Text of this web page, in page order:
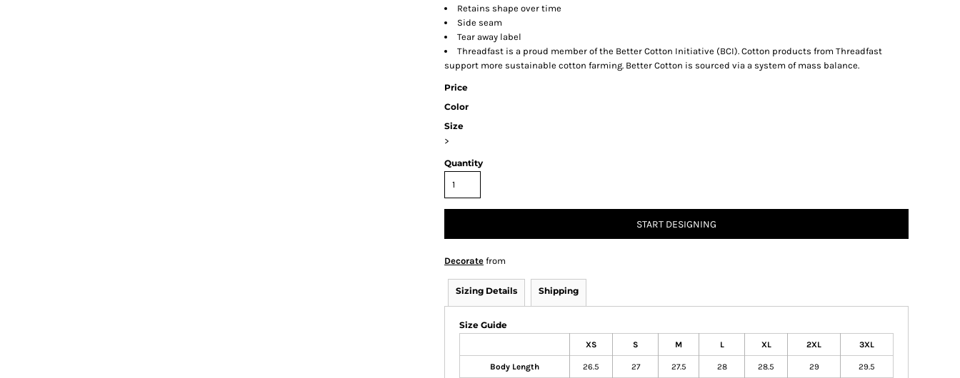
Retains shape over time
Side seam
Tear away label
Threadfast is a proud member of the Better Cotton Initiative (BCI). Cotton products from Threadfast
support more sustainable cotton farming. Better Cotton is sourced via a system of mass balance.
Price
Color
Size
>
Quantity
START DESIGNING
Decorate from
Sizing Details Shipping
Size Guide
XS S M L XL 2XL 3XL
Body Length 26.5 27 27.5 28 28.5 29 29.5